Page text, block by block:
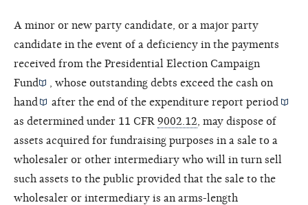
A minor or new party candidate, or a major party
candidate in the event of a deficiency in the payments
received from the Presidential Election Campaign
Fund
, whose outstanding debts exceed thecash on
hand
after the end of theexpenditure report period
as determined under 11 CFR 9002.12 , may dispose of
assets acquired for fundraising purposes in a sale to a
wholesaler or other intermediary who will in turn sell
such assets to the public provided that the sale to the
wholesaler or intermediary is an arms-length